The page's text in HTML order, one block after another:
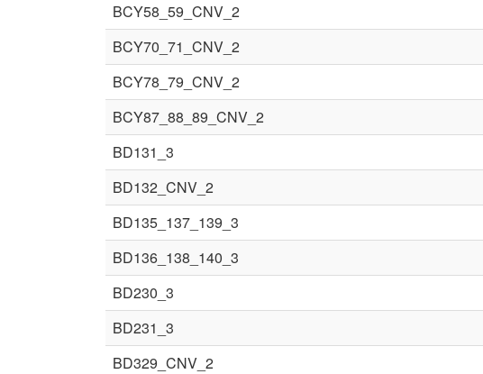
BCY58_59_CNV_2
BCY70_71_CNV_2
BCY78_79_CNV_2
BCY87_88_89_CNV_2
BD131_3
BD132_CNV_2
BD135_137_139_3
BD136_138_140_3
BD230_3
BD231_3
BD329_CNV_2